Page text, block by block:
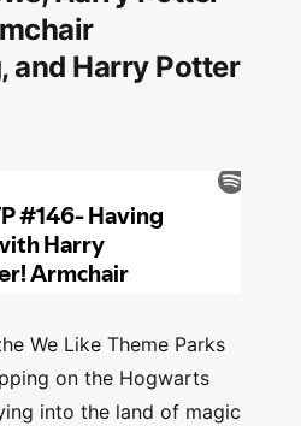
and Harry Potter
We Like Theme Parks
on the Hogwarts
into the land of magic